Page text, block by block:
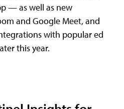
— as well as new
and Google Meet, and
with popular ed
this year.